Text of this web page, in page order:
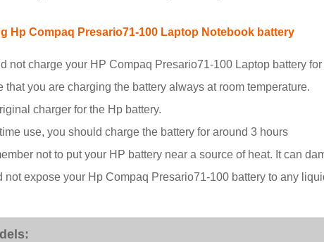
Hp Compaq Presario71-100 Laptop Notebook battery
not charge your HP Compaq Presario71-100 Laptop battery
that you are charging the battery always at room temperature.
charger for the Hp battery.
use, you should charge the battery for around 3 hours
not to put your HP battery near a source of heat. It can
not expose your Hp Compaq Presario71-100 battery to any